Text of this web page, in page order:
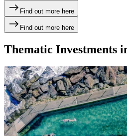
Find out more here
Find out more here
Thematic Investments